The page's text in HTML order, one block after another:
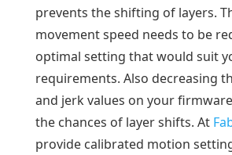
prevents the shifting of layers.
movement speed needs to be
optimal setting that would suit
requirements. Also decreasing
and jerk values on your
the chances of layer shifts. At
provide calibrated motion